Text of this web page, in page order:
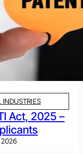
INDUSTRIES
Act, 2025 –
2026